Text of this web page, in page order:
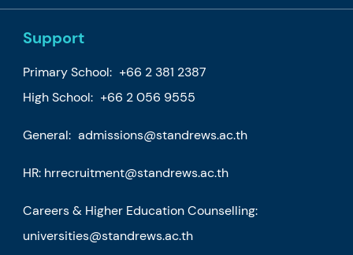
Support
Primary School: +66 2 381 2387
High School: +66 2 056 9555
General: admissions@standrews.ac.th
HR: hrrecruitment@standrews.ac.th
Careers & Higher Education Counselling:
universities@standrews.ac.th